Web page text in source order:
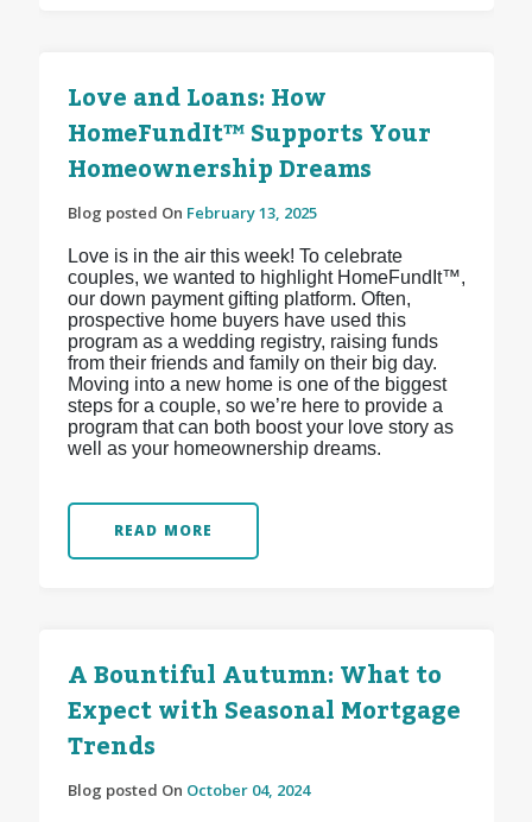
Love and Loans: How
HomeFundIt™ Supports Your
Homeownership Dreams
Blog posted On February 13, 2025
Love is in the air this week! To celebrate
couples, we wanted to highlight HomeFundIt™,
our down payment gifting platform. Often,
prospective home buyers have used this
program as a wedding registry, raising funds
from their friends and family on their big day.
Moving into a new home is one of the biggest
steps for a couple, so we’re here to provide a
program that can both boost your love story as
well as your homeownership dreams.
READ MORE
A Bountiful Autumn: What to
Expect with Seasonal Mortgage
Trends
Blog posted On October 04, 2024